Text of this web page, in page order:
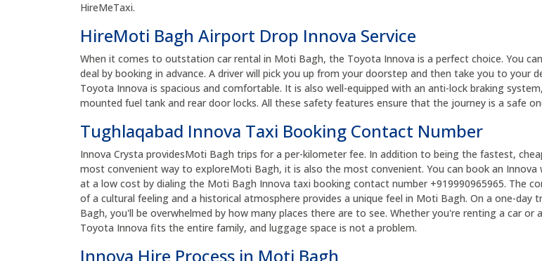
HireMeTaxi.
HireMoti Bagh Airport Drop Innova Service
When it comes to outstation car rental in Moti Bagh, the Toyota Innova is a perfect choice. You
deal by booking in advance. A driver will pick you up from your doorstep and then take you to your
Toyota Innova is spacious and comfortable. It is also well-equipped with an anti-lock braking
mounted fuel tank and rear door locks. All these safety features ensure that the journey is a safe
Tughlaqabad Innova Taxi Booking Contact Number
Innova Crysta providesMoti Bagh trips for a per-kilometer fee. In addition to being the fastest,
most convenient way to exploreMoti Bagh, it is also the most convenient. You can book an Innova
at a low cost by dialing the Moti Bagh Innova taxi booking contact number +919990965965. The
of a cultural feeling and a historical atmosphere provides a unique feel in Moti Bagh. On a one-day
Bagh, you'll be overwhelmed by how many places there are to see. Whether you're renting a car or
Toyota Innova fits the entire family, and luggage space is not a problem.
Innova Hire Process in Moti Bagh